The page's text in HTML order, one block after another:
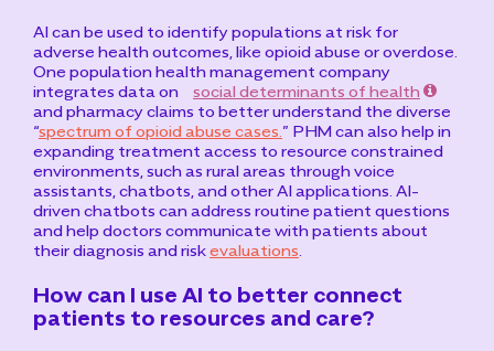
AI can be used to identify populations at risk for
adverse health outcomes, like opioid abuse or overdose.
One population health management company
integrates data on
social determinants of health
and pharmacy claims to better understand the diverse
“spectrum of opioid abuse cases.” PHM can also help in
expanding treatment access to resource constrained
environments, such as rural areas through voice
assistants, chatbots, and other AI applications. AI-
driven chatbots can address routine patient questions
and help doctors communicate with patients about
their diagnosis and riskevaluations.
How can I use AI to better connect
patients to resources and care?